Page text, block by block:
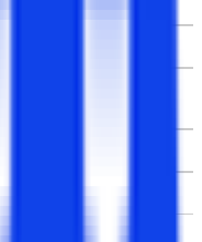
Learning Online
& Deep Learning
& NLP Online